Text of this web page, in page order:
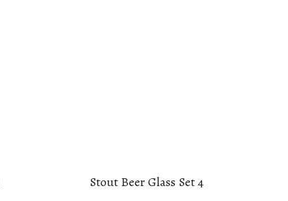
Stout Beer Glass Set 4